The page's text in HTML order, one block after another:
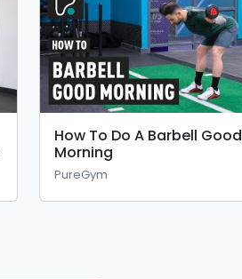
How To Do A Barbell Good
Morning
PureGym